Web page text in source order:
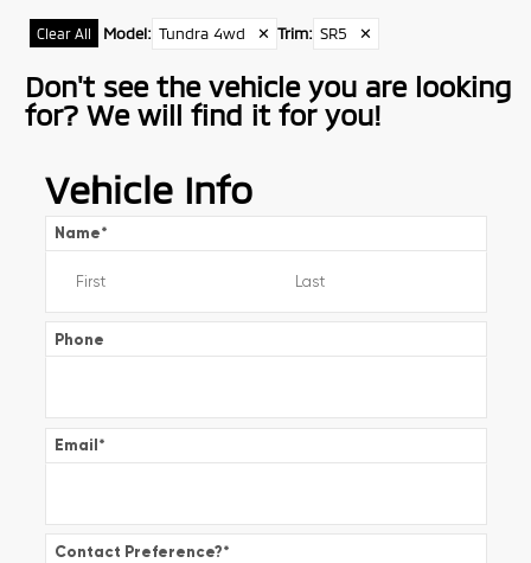
Clear All Model: Tundra 4wd ✕ Trim: SR5 ✕
Don't see the vehicle you are looking
for? We will find it for you!
Vehicle Info
Name*
Phone
Email*
Contact Preference?*